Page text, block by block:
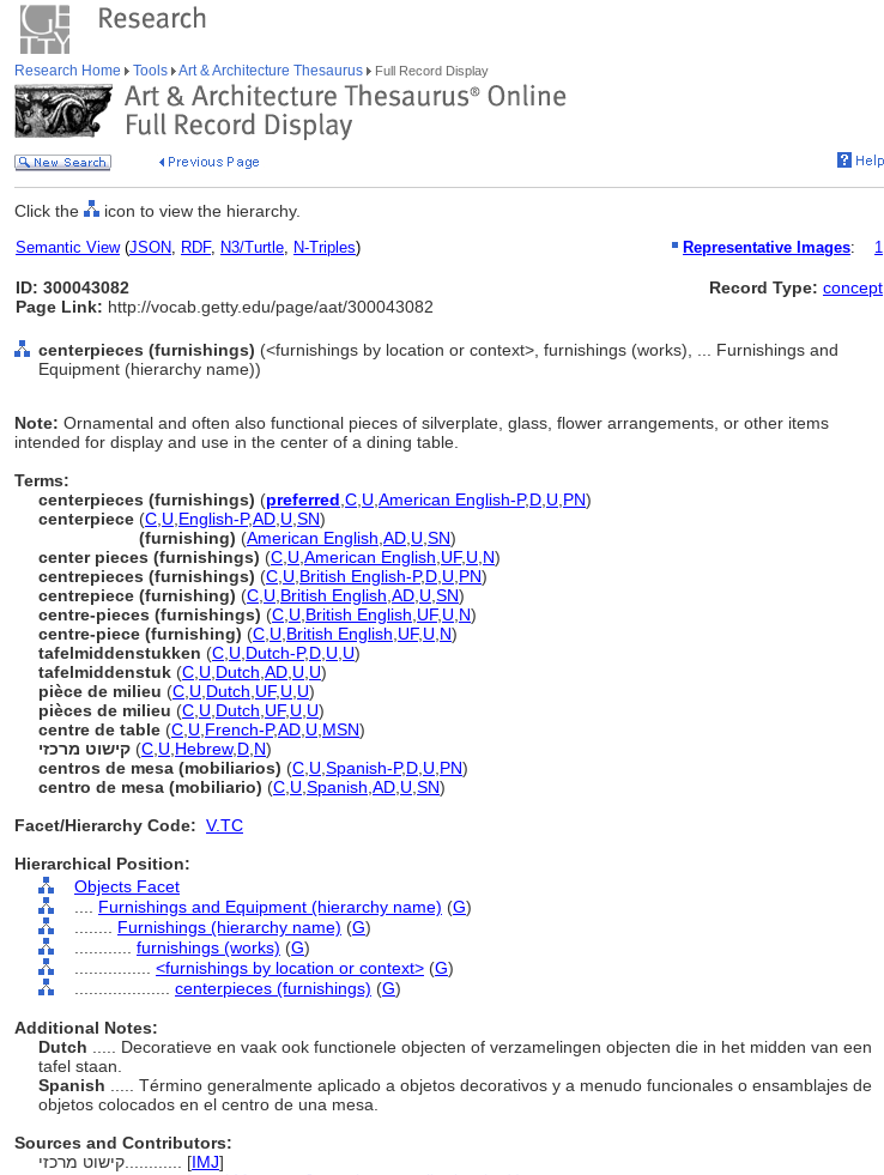
Research Home Tools Art & Architecture Thesaurus Full Record Display
Click the icon to view the hierarchy.
Semantic View(JSON, RDF, N3/Turtle, N-Triples) Representative Images: 1
ID: 300043082
Page Link: http://vocab.getty.edu/page/aat/300043082
Record Type: concept
centerpieces (furnishings) (<furnishings by location or context>, furnishings (works), ... Furnishings and
Equipment (hierarchy name))
Note: Ornamental and often also functional pieces of silverplate, glass, flower arrangements, or other items
intended for display and use in the center of a dining table.
Terms:
centerpieces (furnishings) (preferred C U American English-P,D U PN)
centerpiece (C U English-P,AD U SN)
(furnishing) (American English AD U SN)
center pieces (furnishings) (C U American English UF, U N)
centrepieces (furnishings) (C U British English-P,D U PN)
centrepiece (furnishing) (C U British English AD U SN)
centre-pieces (furnishings) (C U British English UF, U N)
centre-piece (furnishing) (C U British English UF, U N)
tafelmiddenstukken (C U Dutch-P,D U U)
tafelmiddenstuk (C U Dutch AD U U)
pièce de milieu (C U Dutch UF, U U)
pièces de milieu (C U Dutch UF, U U)
centre de table (C U French-P,AD U MSN)
קישוט מרכזי (C U Hebrew, D N)
centros de mesa (mobiliarios) (C U Spanish-P,D U PN)
centro de mesa (mobiliario) (C U Spanish AD U SN)
Facet/Hierarchy Code: V.TC
Hierarchical Position:
Objects Facet
Furnishings and Equipment (hierarchy name) (G)
Furnishings (hierarchy name) (G)
furnishings (works) (G)
<furnishings by location or context> (G)
centerpieces (furnishings) (G)
Additional Notes:
Dutch
..... Decoratieve en vaak ook functionele objecten of verzamelingen objecten die in het midden van een
tafel staan.
Spanish
..... Término generalmente aplicado a objetos decorativos y a menudo funcionales o ensamblajes de
objetos colocados en el centro de una mesa.
Sources and Contributors:
[IMJ]